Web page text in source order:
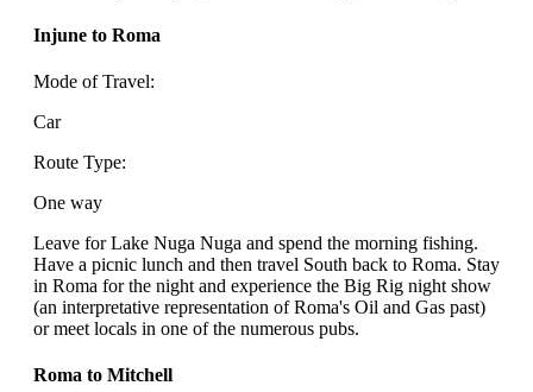
Injune to Roma
Mode of Travel:
Car
Route Type:
One way
Leave for Lake Nuga Nuga and spend the morning fishing.
Have a picnic lunch and then travel South back to Roma. Stay
in Roma for the night and experience the Big Rig night show
(an interpretative representation of Roma's Oil and Gas past)
or meet locals in one of the numerous pubs.
Roma to Mitchell